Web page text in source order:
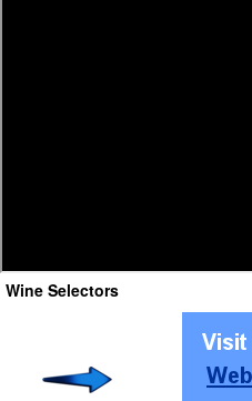
Wine Selectors